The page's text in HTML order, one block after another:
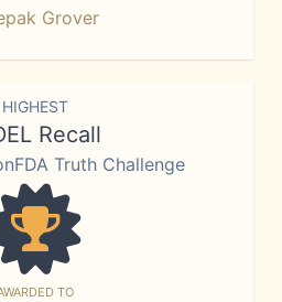
Grover
HIGHEST
Recall
Truth Challenge
TO